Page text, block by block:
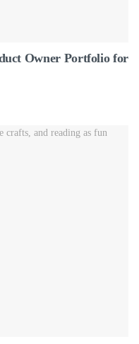
Owner Portfolio for